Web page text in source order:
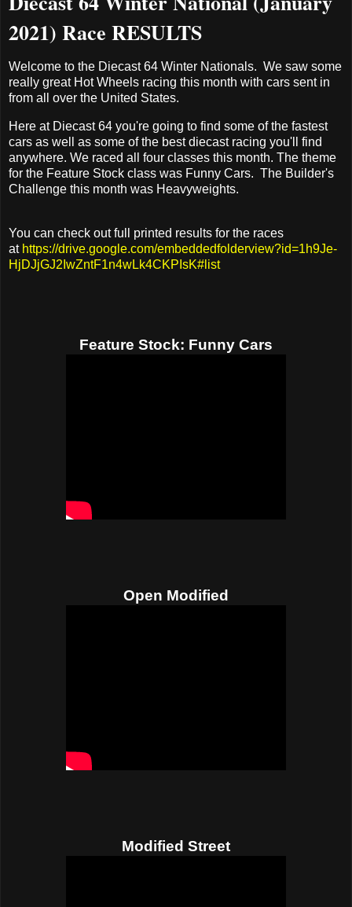
2021) Race RESULTS
Welcome to the Diecast 64 Winter Nationals. We saw some
really great Hot Wheels racing this month with cars sent in
from all over the United States.
Here at Diecast 64 you're going to find some of the fastest
cars as well as some of the best diecast racing you'll find
anywhere. We raced all four classes this month. The theme
for the Feature Stock class was Funny Cars. The Builder's
Challenge this month was Heavyweights.
You can check out full printed results for the races
at https://drive.google.com/embeddedfolderview?id=1h9Je-
HjDJjGJ2IwZntF1n4wLk4CKPIsK#list
Feature Stock: Funny Cars
Open Modified
Modified Street